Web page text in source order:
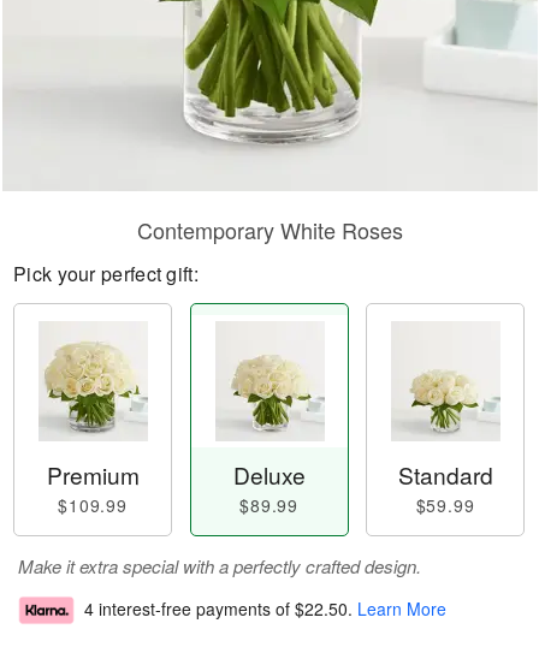
Contemporary White Roses
Pick your perfect gift:
Premium
$109.99
Deluxe
$89.99
Standard
$59.99
Make it extra special with a perfectly crafted design.
4 interest-free payments of $22.50. Learn More